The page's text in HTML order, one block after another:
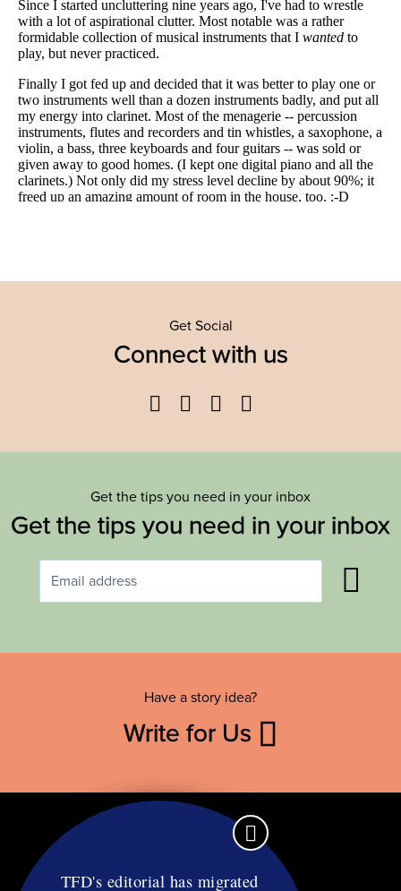
Get Social
Connect with us
Facebook
TwitterYouTube
Get the tips you need in your inbox
Get the tips you need in your inbox
Have a story idea?
Write for Us
TFD's editorial has migrated